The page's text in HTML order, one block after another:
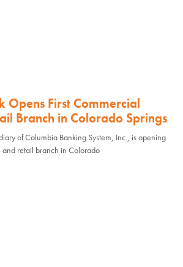
Opens First Commercial
Branch in Colorado Springs
of Columbia Banking System, Inc., is opening
and retail branch in Colorado